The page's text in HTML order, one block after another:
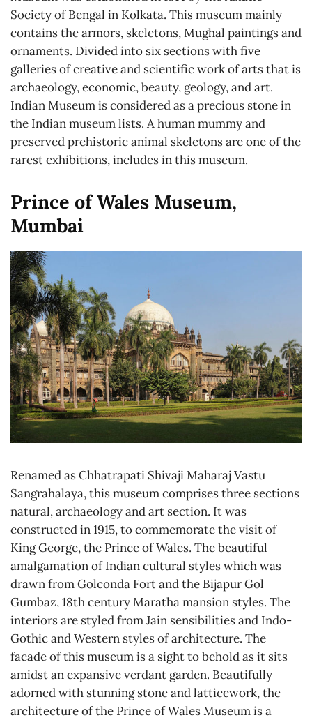
Society of Bengal in Kolkata. This museum mainly
contains the armors, skeletons, Mughal paintings and
ornaments. Divided into six sections with five
galleries of creative and scientific work of arts that is
archaeology, economic, beauty, geology, and art.
Indian Museum is considered as a precious stone in
the Indian museum lists. A human mummy and
preserved prehistoric animal skeletons are one of the
rarest exhibitions, includes in this museum.
Prince of Wales Museum,
Mumbai
Renamed as Chhatrapati Shivaji Maharaj Vastu
Sangrahalaya, this museum comprises three sections
natural, archaeology and art section. It was
constructed in 1915, to commemorate the visit of
King George, the Prince of Wales. The beautiful
amalgamation of Indian cultural styles which was
drawn from Golconda Fort and the Bijapur Gol
Gumbaz, 18th century Maratha mansion styles. The
interiors are styled from Jain sensibilities and Indo-
Gothic and Western styles of architecture. The
facade of this museum is a sight to behold as it sits
amidst an expansive verdant garden. Beautifully
adorned with stunning stone and latticework, the
architecture of the Prince of Wales Museum is a